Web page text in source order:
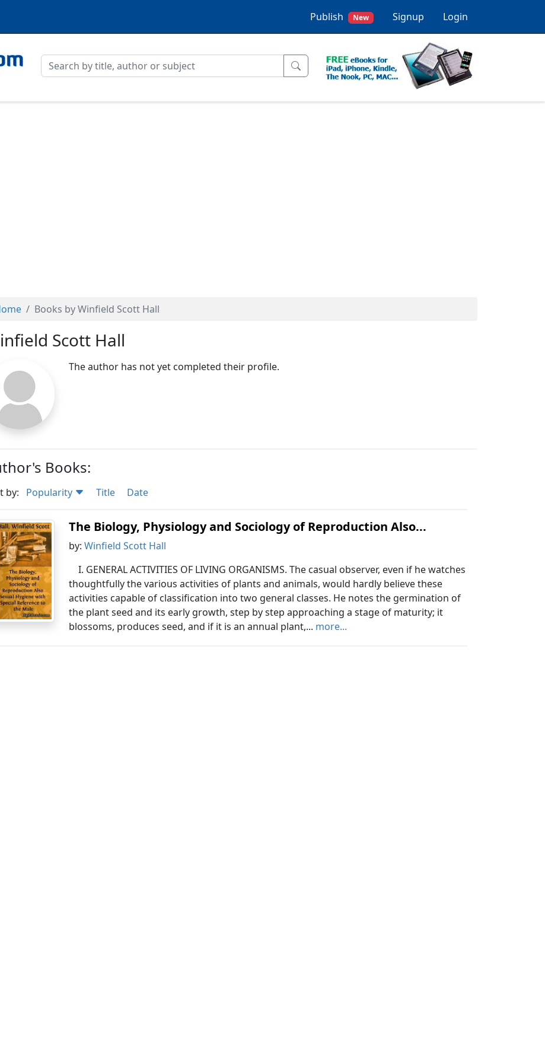
Publish New Signup Login
Books by Winfield Scott Hall
Scott Hall
The author has not yet completed their profile.
Books:
by: Popularity Title Date
The Biology, Physiology and Sociology of Reproduction Also...
by:Winfield Scott Hall
I. GENERAL ACTIVITIES OF LIVING ORGANISMS. The casual observer, even if he watches
thoughtfully the various activities of plants and animals, would hardly believe these
activities capable of classification into two general classes. He notes the germination of
the plant seed and its early growth, step by step approaching a stage of maturity; it
blossoms, produces seed, and if it is an annual plant,... more...